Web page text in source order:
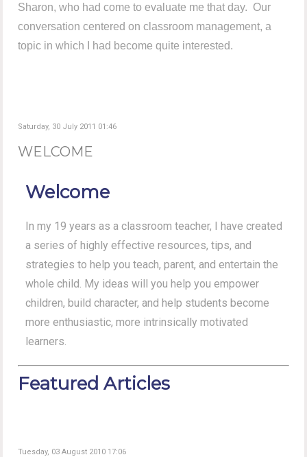
Sharon, who had come to evaluate me that day. Our
conversation centered on classroom management, a
topic in which I had become quite interested.
Saturday, 30 July 2011 01:46
WELCOME
Welcome
In my 19 years as a classroom teacher, I have created
a series of highly effective resources, tips, and
strategies to help you teach, parent, and entertain the
whole child. My ideas will you help you empower
children, build character, and help students become
more enthusiastic, more intrinsically motivated
learners.
Featured Articles
Tuesday, 03 August 2010 17:06